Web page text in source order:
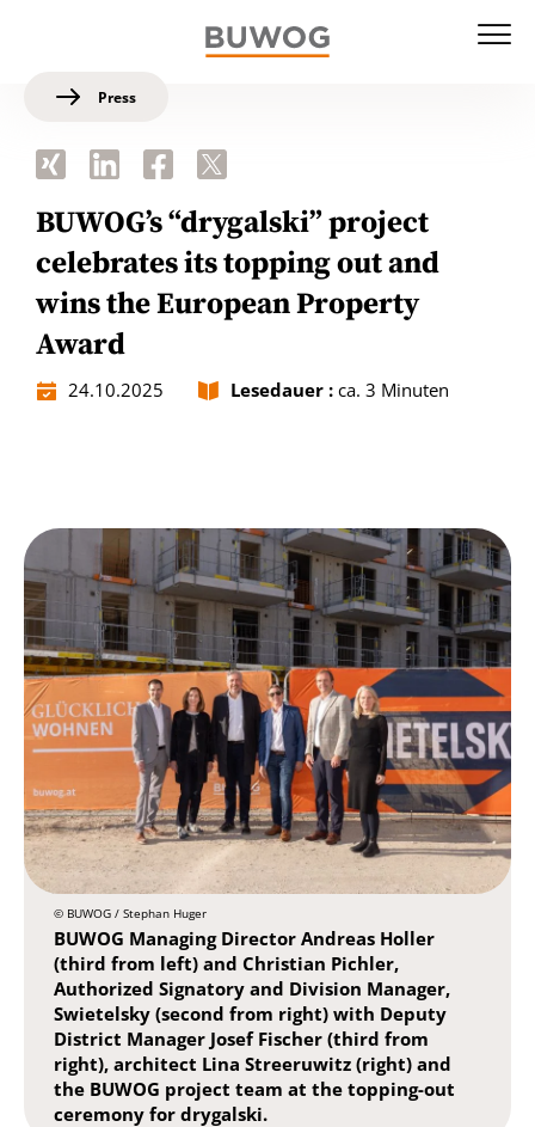
Press
BUWOG’s “drygalski” project
celebrates its topping out and
wins the European Property
Award
24.10.2025 Lesedauer : ca. 3 Minuten
BUWOG Managing Director Andreas Holler
(third from left) and Christian Pichler,
Authorized Signatory and Division Manager,
Swietelsky (second from right) with Deputy
District Manager Josef Fischer (third from
right), architect Lina Streeruwitz (right) and
the BUWOG project team at the topping-out
ceremony for drygalski.
© BUWOG / Stephan Huger